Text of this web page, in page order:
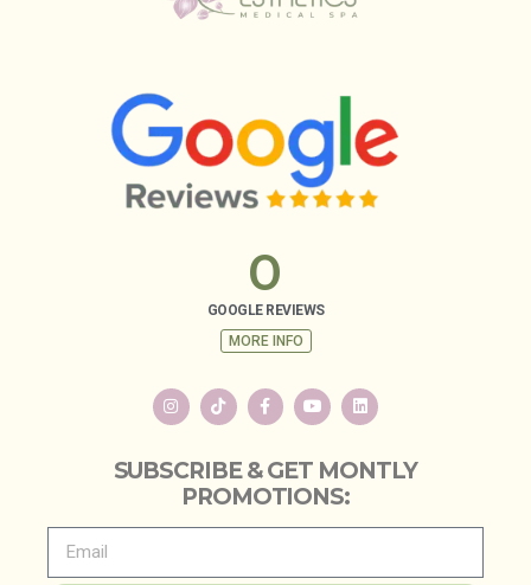
GOOGLE REVIEWS
0
MORE INFO
SUBSCRIBE & GET MONTLY
PROMOTIONS: